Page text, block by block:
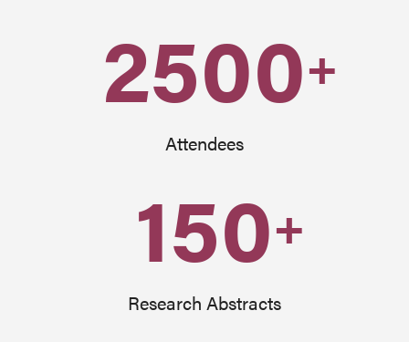
2500+
Attendees
150+
Research Abstracts